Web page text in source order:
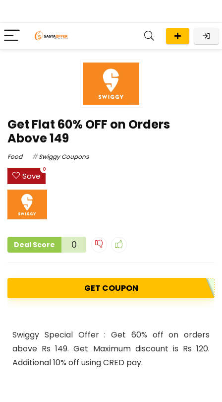
Get Flat 60% OFF on Orders
Above ₹149
Food Swiggy Coupons
Save
0
Deal Score 0
GET COUPON
Swiggy Special Offer : Get 60% offon orders
above Rs149. Get Maximum discount is Rs 120.
Additional10% off using CRED pay.